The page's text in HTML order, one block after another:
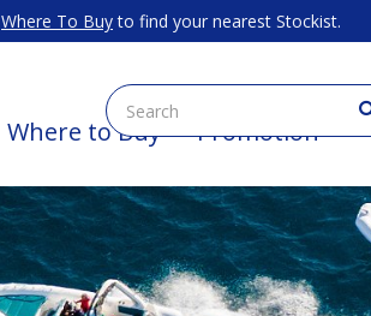
Where To Buyto find your nearest Stockist.
Where to Buy Promotion